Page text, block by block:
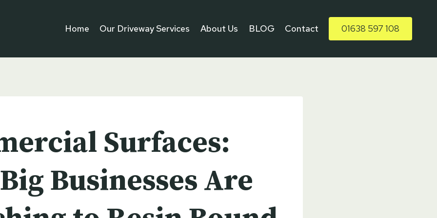
Home Our Driveway Services About Us BLOG Contact 01638 597 108
Surfaces:
Businesses Are